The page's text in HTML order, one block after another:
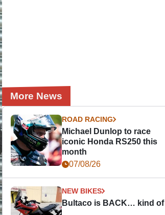
More News
ROAD RACING
Michael Dunlop to race
iconic Honda RS250 this
month
07/08/26
NEW BIKES
Bultaco is BACK… kind of